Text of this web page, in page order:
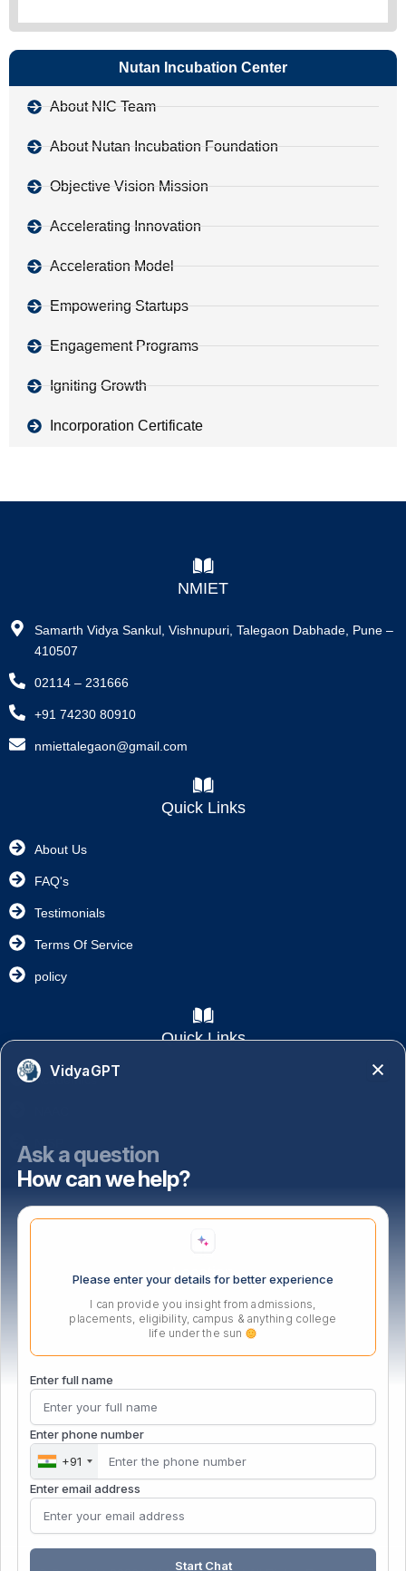
Nutan Incubation Center
About NIC Team
About Nutan Incubation Foundation
Objective Vision Mission
Accelerating Innovation
Acceleration Model
Empowering Startups
Engagement Programs
Igniting Growth
Incorporation Certificate
NMIET
Samarth Vidya Sankul, Vishnupuri, Talegaon Dabhade, Pune –
410507
02114 – 231666
+91 74230 80910
nmiettalegaon@gmail.com
Quick Links
About Us
FAQ's
Testimonials
Terms Of Service
policy
Quick Links
Academics
NISP
Important Links
Location
VidyaGPT
Ask a question
How can we help?
Please enter your details for better experience
I can provide you insight from admissions,
placements, eligibility, campus & anything college
life under the sun
Enter full name
Enter phone number
+91
Enter email address
Start Chat